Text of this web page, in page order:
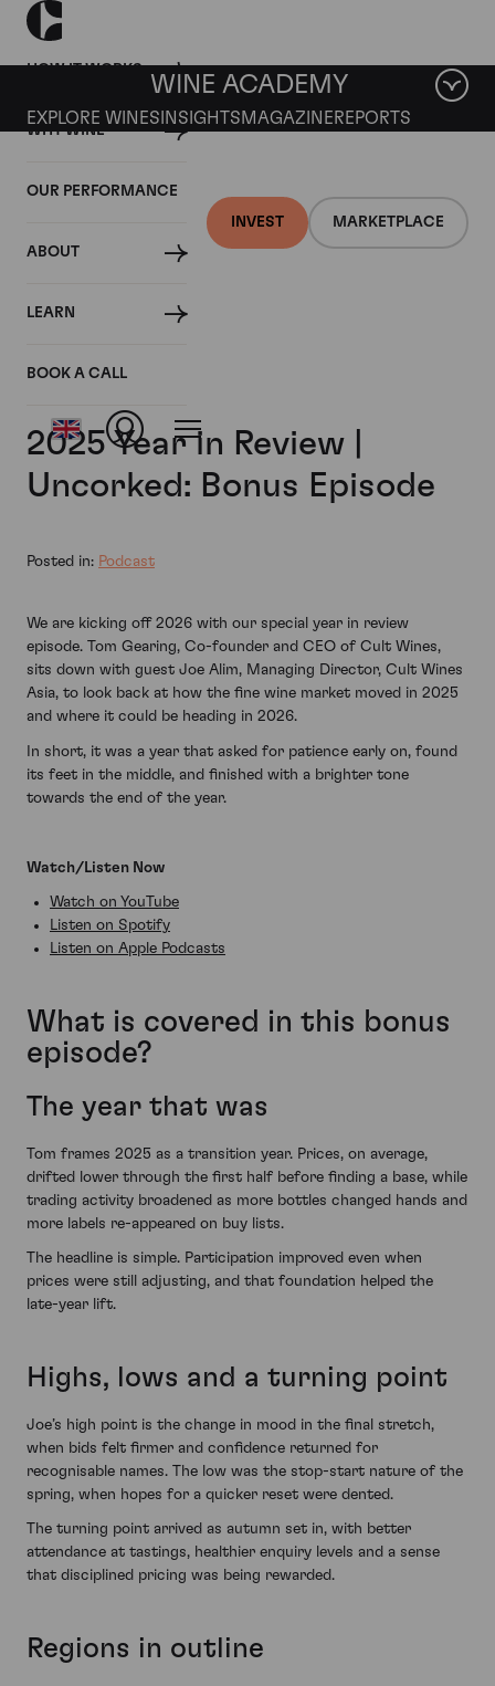
HOW IT WORKS
WHY WINE
OUR PERFORMANCE
ABOUT
LEARN
BOOK A CALL
INVEST MARKETPLACE
WINE ACADEMY
EXPLORE WINES INSIGHTS MAGAZINEREPORTS
2025 Year in Review |
Uncorked: Bonus Episode
Posted in: Podcast
We are kicking off 2026 with our special year in review
episode. Tom Gearing, Co-founder and CEO of Cult Wines,
sits down with guest Joe Alim, Managing Director, Cult Wines
Asia, to look back at how the fine wine market moved in 2025
and where it could be heading in 2026.
In short, it was a year that asked for patience early on, found
its feet in the middle, and finished with a brighter tone
towards the end of the year.
Watch/Listen Now
Watch on YouTube
Listen on Spotify
Listen on Apple Podcasts
What is covered in this bonus
episode?
The year that was
Tom frames 2025 as a transition year. Prices, on average,
drifted lower through the first half before finding a base, while
trading activity broadened as more bottles changed hands and
more labels re-appeared on buy lists.
The headline is simple. Participation improved even when
prices were still adjusting, and that foundation helped the
late-year lift.
Highs, lows and a turning point
Joe’s high point is the change in mood in the final stretch,
when bids felt firmer and confidence returned for
recognisable names. The low was the stop-start nature of the
spring, when hopes for a quicker reset were dented.
The turning point arrived as autumn set in, with better
attendance at tastings, healthier enquiry levels and a sense
that disciplined pricing was being rewarded.
Regions in outline